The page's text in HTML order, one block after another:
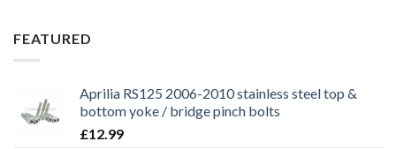
FEATURED
Aprilia RS125 2006-2010 stainless steel top &
bottom yoke / bridge pinch bolts
£12.99